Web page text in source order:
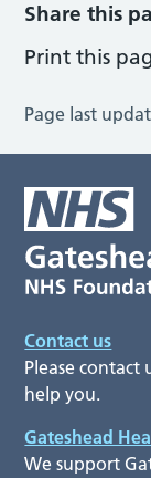
Share this
Print this
Page last
Contact us
Please contact
help you.
Gateshead
We support